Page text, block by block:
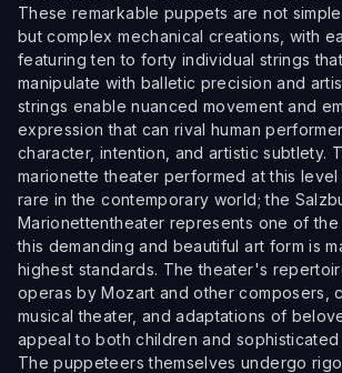
These remarkable puppets are not
but complex mechanical creations, with
featuring ten to forty individual strings
manipulate with balletic precision and
strings enable nuanced movement and
expression that can rival human
character, intention, and artistic subtlety.
marionette theater performed at this
rare in the contemporary world; the
Marionettentheater represents one of
this demanding and beautiful art form is
highest standards. The theater's
operas by Mozart and other composers,
musical theater, and adaptations of
appeal to both children and
The puppeteers themselves undergo